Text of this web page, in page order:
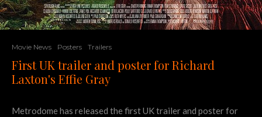
Movie News Posters Trailers
First UK trailer and poster for Richard
Laxton's Effie Gray
Metrodome has released the first UK trailer and poster for